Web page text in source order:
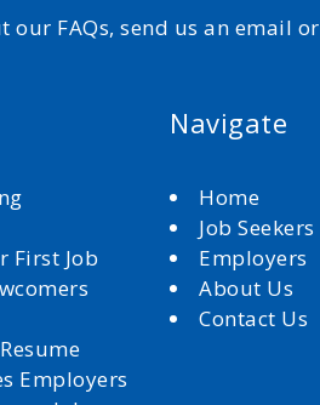
our FAQs, send us an email
First Job
Employers
Navigate
Home
Job Seekers
Employers
About Us
Contact Us